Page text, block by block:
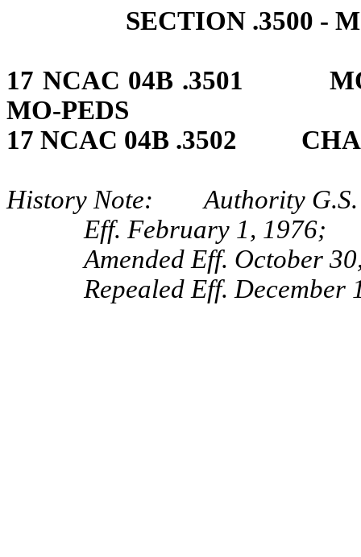
SECTION .3500 ‑
17 NCAC 04B .3501
MO‑PEDS
17 NCAC 04B .3502
History Note: Authority G.S.
Eff. February 1, 1976;
Amended Eff. October
Repealed Eff. December